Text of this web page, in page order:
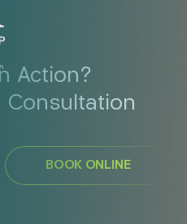
Action?
Consultation
BOOK ONLINE